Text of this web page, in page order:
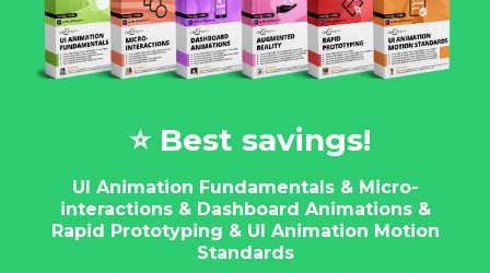
⭐️ Best savings!
UI Animation Fundamentals & Micro-
interactions & Dashboard Animations &
Rapid Prototyping & UI Animation Motion
Standards